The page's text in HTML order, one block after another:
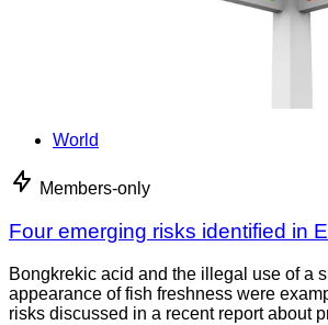
World
Members-only
Four emerging risks identified in
Bongkrekic acid and the illegal use of a
appearance of fish freshness were
risks discussed in a recent report about